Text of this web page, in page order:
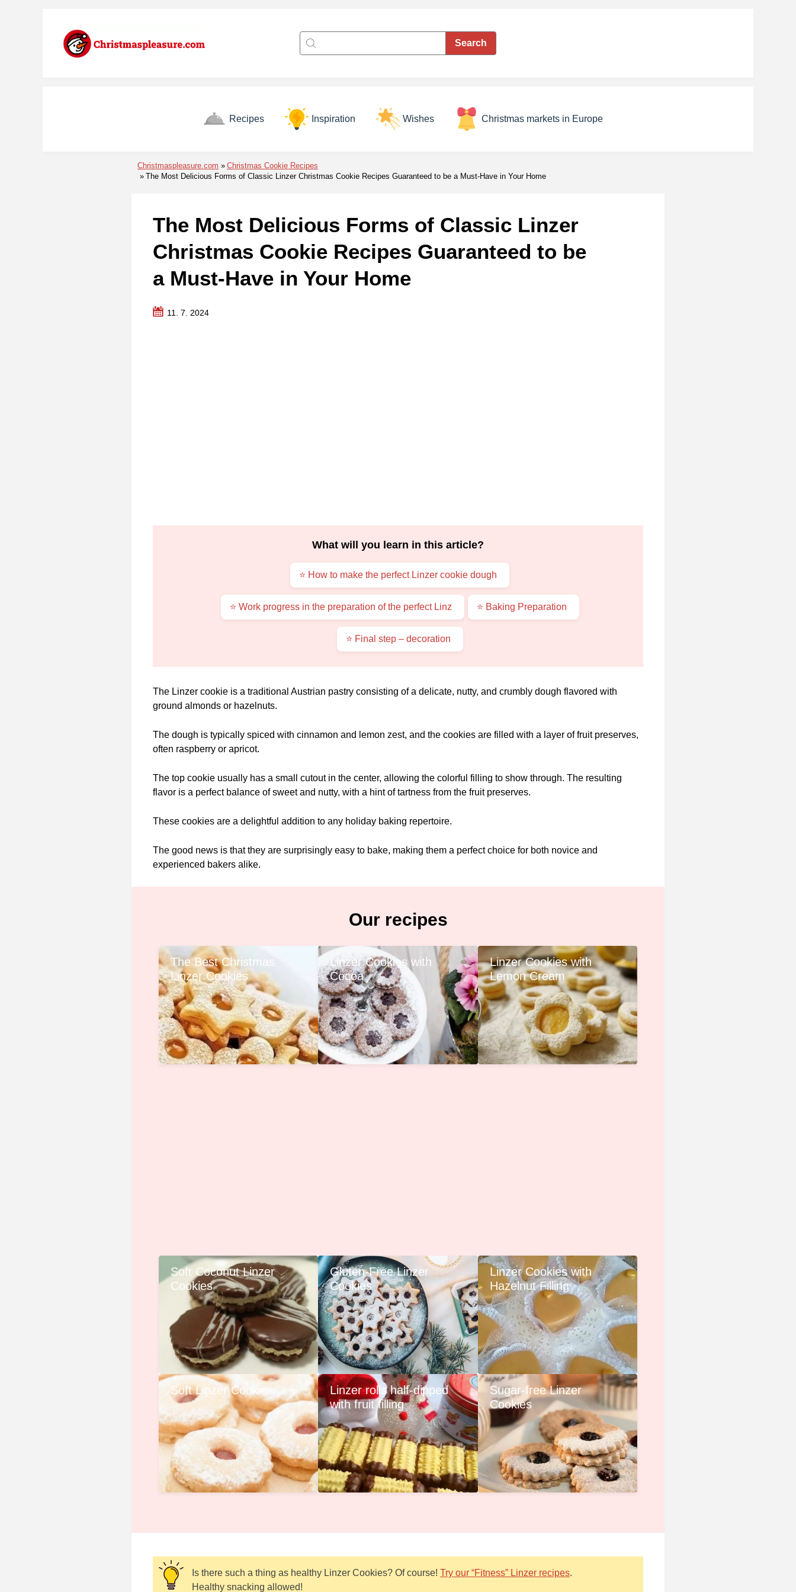
Recipes Inspiration Wishes Christmas markets in Europe
Christmaspleasure.com
Christmas Cookie Recipes
The Most Delicious Forms of Classic Linzer Christmas Cookie Recipes Guaranteed to be a Must-Have in Your Home
The Most Delicious Forms of Classic Linzer
Christmas Cookie Recipes Guaranteed to be
a Must-Have in Your Home
11. 7. 2024
What will you learn in this article?
⭐ How to make the perfect Linzer cookie dough
⭐ Work progress in the preparation of the perfect Linz ⭐ Baking Preparation
⭐ Final step – decoration
The Linzer cookie is a traditional Austrian pastry consisting of a delicate, nutty, and crumbly dough flavored with
ground almonds or hazelnuts.
The dough is typically spiced with cinnamon and lemon zest, and the cookies are filled with a layer of fruit preserves,
often raspberry or apricot.
The top cookie usually has a small cutout in the center, allowing the colorful filling to show through. The resulting
flavor is a perfect balance of sweet and nutty, with a hint of tartness from the fruit preserves.
These cookies are a delightful addition to any holiday baking repertoire.
The good news is that they are surprisingly easy to bake, making them a perfect choice for both novice and
experienced bakers alike.
Our recipes
The Best Christmas
Linzer Cookies
Linzer Cookies with
Cocoa
Linzer Cookies with
Lemon Cream
Soft Coconut Linzer
Cookies
Gluten-Free Linzer
Cookies
Linzer Cookies with
Hazelnut Filling
Soft Linzer Cookies
Linzer rolls half-dipped
with fruit filling
Sugar-free Linzer
Cookies
Is there such a thing as healthy Linzer Cookies? Of course! Try our “Fitness” Linzer recipes.
Healthy snacking allowed!